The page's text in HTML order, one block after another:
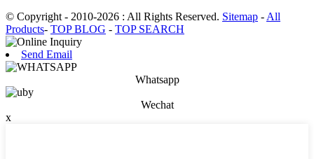
© Copyright - 2010-2026 : All Rights Reserved. Sitemap - All
Products- TOP BLOG - TOP SEARCH
Send Email
Whatsapp
Wechat
x